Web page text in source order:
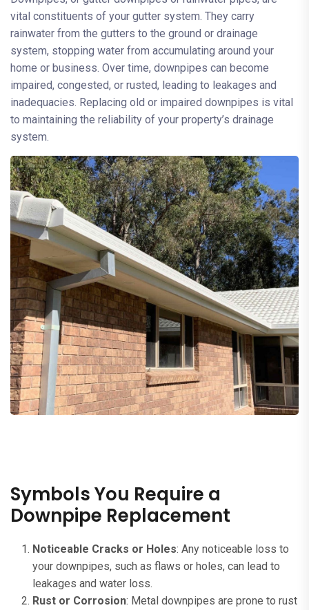
vital constituents of your gutter system. They carry
rainwater from the gutters to the ground or drainage
system, stopping water from accumulating around your
home or business. Over time, downpipes can become
impaired, congested, or rusted, leading to leakages and
inadequacies. Replacing old or impaired downpipes is vital
to maintaining the reliability of your property’s drainage
system.
Symbols You Require a
Downpipe Replacement
Noticeable Cracks or Holes: Any noticeable loss to
your downpipes, such as flaws or holes, can lead to
leakages and water loss.
Rust or Corrosion: Metal downpipes are prone to rust